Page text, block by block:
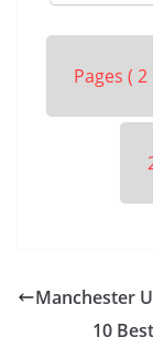
Pages ( 2
Manchester
10